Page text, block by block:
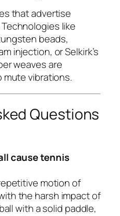
that advertise
like
beads,
injection, or Selkirk’s
weaves are
vibrations.
Questions
cause tennis
motion of
the harsh impact of
with a solid paddle,